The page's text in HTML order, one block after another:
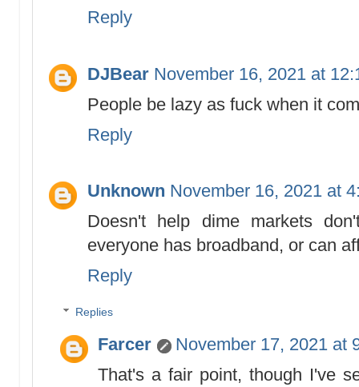
Reply
DJBear November 16, 2021 at
People be lazy as fuck when it
Reply
Unknown November 16, 2021 at
Doesn't help dime markets
everyone has broadband, or can
Reply
Replies
Farcer
November 17, 2021 at
That's a fair point, though I've